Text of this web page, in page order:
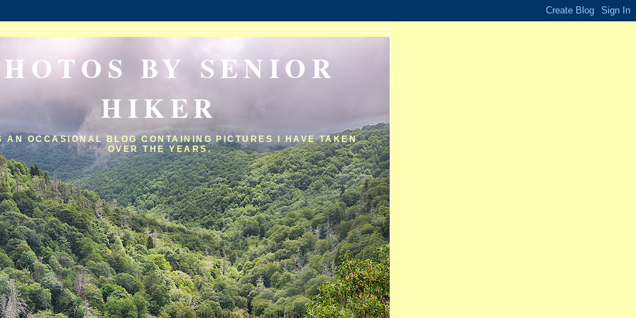
BY SENIOR
HIKER
AN OCCASIONAL BLOG CONTAINING PICTURES I HAVE TAKEN
OVER THE YEARS.